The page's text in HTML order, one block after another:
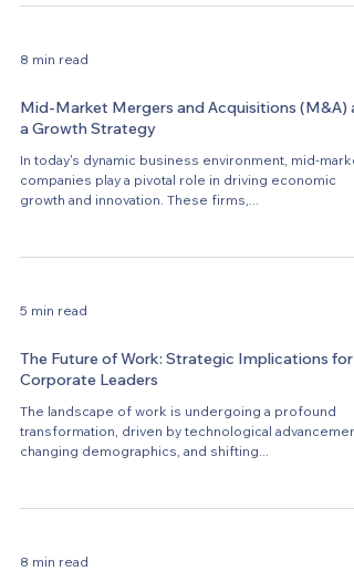
8 min read
Mid-Market Mergers and Acquisitions (M&A)
a Growth Strategy
In today's dynamic business environment, mid-
companies play a pivotal role in driving economic
growth and innovation. These firms,...
5 min read
The Future of Work: Strategic Implications for
Corporate Leaders
The landscape of work is undergoing a profound
transformation, driven by technological
changing demographics, and shifting...
8 min read